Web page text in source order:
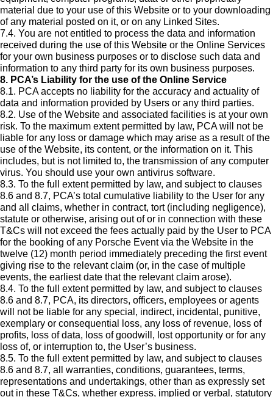
material due to your use of this Website or to your downloading
of any material posted on it, or on any Linked Sites.
7.4. You are not entitled to process the data and information
received during the use of this Website or the Online Services
for your own business purposes or to disclose such data and
information to any third party for its own business purposes.
8. PCA’s Liability for the use of the Online Service
8.1. PCA accepts no liability for the accuracy and actuality of
data and information provided by Users or any third parties.
8.2. Use of the Website and associated facilities is at your own
risk. To the maximum extent permitted by law, PCA will not be
liable for any loss or damage which may arise as a result of the
use of the Website, its content, or the information on it. This
includes, but is not limited to, the transmission of any computer
virus. You should use your own antivirus software.
8.3. To the full extent permitted by law, and subject to clauses
8.6 and 8.7, PCA’s total cumulative liability to the User for any
and all claims, whether in contract, tort (including negligence),
statute or otherwise, arising out of or in connection with these
T&Cs will not exceed the fees actually paid by the User to PCA
for the booking of any Porsche Event via the Website in the
twelve (12) month period immediately preceding the first event
giving rise to the relevant claim (or, in the case of multiple
events, the earliest date that the relevant claim arose).
8.4. To the full extent permitted by law, and subject to clauses
8.6 and 8.7, PCA, its directors, officers, employees or agents
will not be liable for any special, indirect, incidental, punitive,
exemplary or consequential loss, any loss of revenue, loss of
profits, loss of data, loss of goodwill, lost opportunity or for any
loss of, or interruption to, the User’s business.
8.5. To the full extent permitted by law, and subject to clauses
8.6 and 8.7, all warranties, conditions, guarantees, terms,
representations and undertakings, other than as expressly set
out in these T&Cs, whether express, implied or verbal, statutory